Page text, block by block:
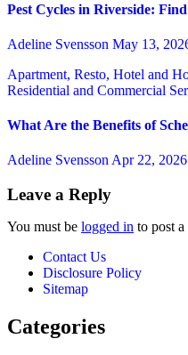
Pest Cycles in Riverside:
Adeline Svensson May 13,
Apartment, Resto, Hotel and
Residential and Commercial
What Are the Benefits of
Adeline Svensson Apr 22, 2026
Leave a Reply
You must be logged in to post a
Contact Us
Disclosure Policy
Sitemap
Categories